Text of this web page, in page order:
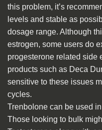
this problem, it’s
levels and stable as
dosage range. Although
estrogen, some users do
progesterone related side
products such as Deca
sensitive to these issues
cycles.
Trenbolone can be used
Those looking to bulk